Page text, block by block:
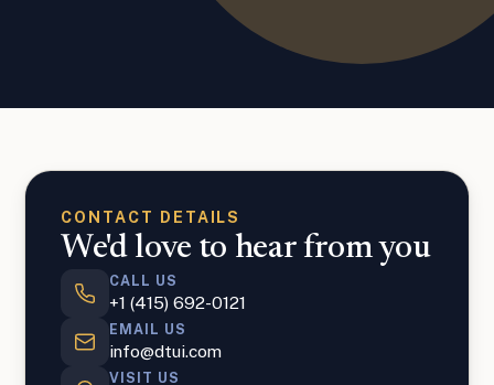
CONTACT DETAILS
We'd love to hear from you
CALL US
+1 (415) 692-0121
EMAIL US
info@dtui.com
VISIT US